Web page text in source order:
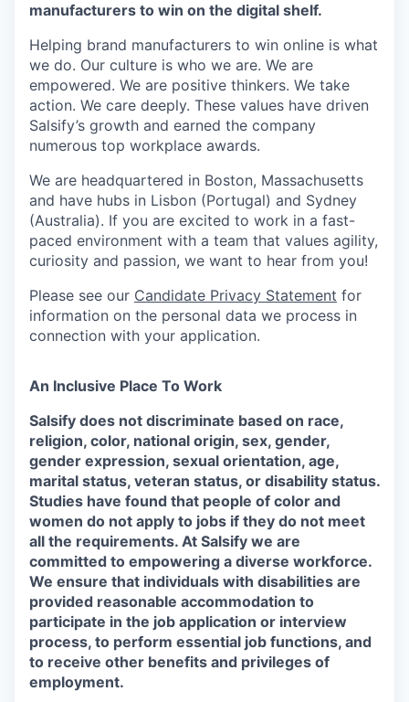
manufacturers to win on the digital shelf.
Helping brand manufacturers to win online is what
we do. Our culture is who we are. We are
empowered. We are positive thinkers. We take
action. We care deeply. These values have driven
Salsify’s growth and earned the company
numerous top workplace awards.
We are headquartered in Boston, Massachusetts
and have hubs in Lisbon (Portugal) and Sydney
(Australia). If you are excited to work in a fast-
paced environment with a team that values agility,
curiosity and passion, we want to hear from you!
Please see our Candidate Privacy Statement for
information on the personal data we process in
connection with your application.
An Inclusive Place To Work
Salsify does not discriminate based on race,
religion, color, national origin, sex, gender,
gender expression, sexual orientation, age,
marital status, veteran status, or disability status.
Studies have found that people of color and
women do not apply to jobs if they do not meet
all the requirements. At Salsify we are
committed to empowering a diverse workforce.
We ensure that individuals with disabilities are
provided reasonable accommodation to
participate in the job application or interview
process, to perform essential job functions, and
to receive other benefits and privileges of
employment.